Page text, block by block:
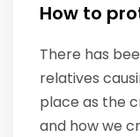
How to
There has
relatives
place as the
and how we